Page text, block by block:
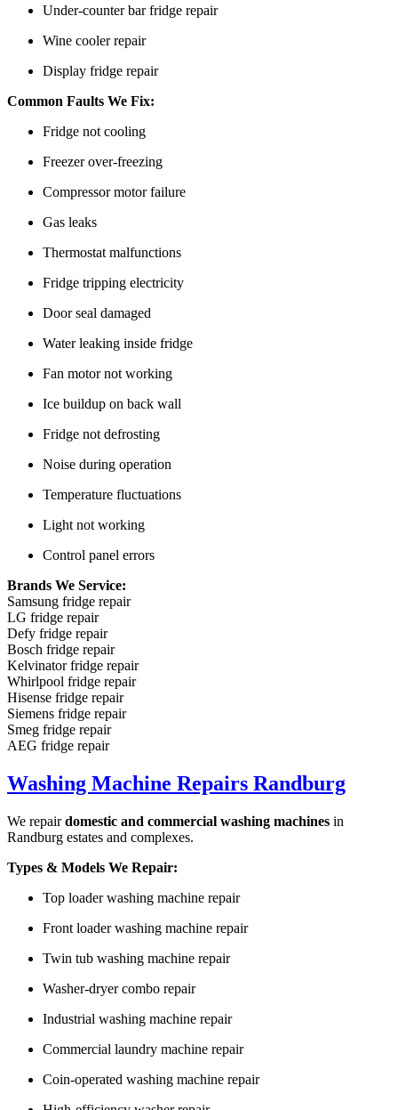
Under-counter bar fridge repair
Wine cooler repair
Display fridge repair
Common Faults We Fix:
Fridge not cooling
Freezer over-freezing
Compressor motor failure
Gas leaks
Thermostat malfunctions
Fridge tripping electricity
Door seal damaged
Water leaking inside fridge
Fan motor not working
Ice buildup on back wall
Fridge not defrosting
Noise during operation
Temperature fluctuations
Light not working
Control panel errors
Brands We Service:
Samsung fridge repair
LG fridge repair
Defy fridge repair
Bosch fridge repair
Kelvinator fridge repair
Whirlpool fridge repair
Hisense fridge repair
Siemens fridge repair
Smeg fridge repair
AEG fridge repair
Washing Machine Repairs Randburg
We repairdomestic and commercial washing machines in
Randburg estates and complexes.
Types & Models We Repair:
Top loader washing machine repair
Front loader washing machine repair
Twin tub washing machine repair
Washer-dryer combo repair
Industrial washing machine repair
Commercial laundry machine repair
Coin-operated washing machine repair